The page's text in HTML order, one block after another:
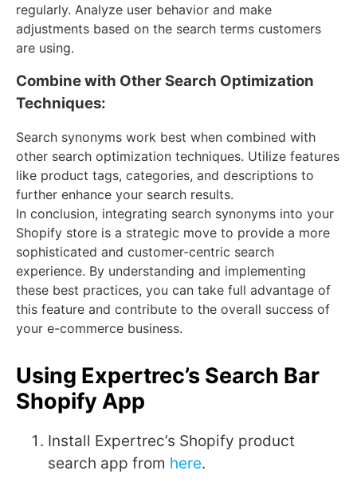
regularly. Analyze user behavior and make
adjustments based on the search terms customers
are using.
Combine with Other Search Optimization
Techniques:
Search synonyms work best when combined with
other search optimization techniques. Utilize features
like product tags, categories, and descriptions to
further enhance your search results.
In conclusion, integrating search synonyms into your
Shopify store is a strategic move to provide a more
sophisticated and customer-centric search
experience. By understanding and implementing
these best practices, you can take full advantage of
this feature and contribute to the overall success of
your e-commerce business.
Using Expertrec’s Search Bar
Shopify App
Install Expertrec’s Shopify product
search app from here.